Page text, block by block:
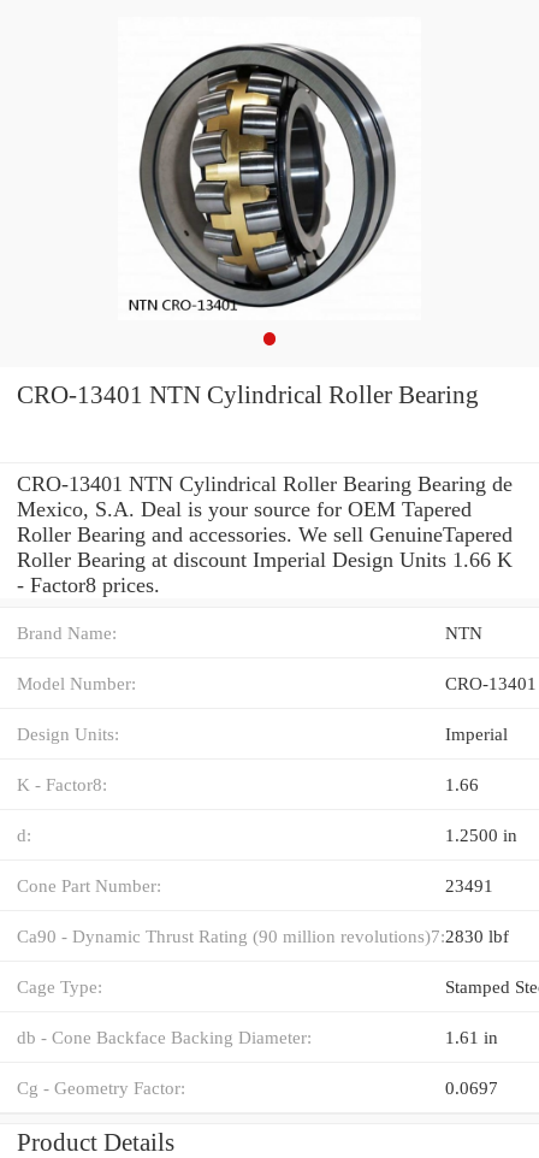
CRO-13401 NTN Cylindrical Roller Bearing
CRO-13401 NTN Cylindrical Roller Bearing Bearing de
Mexico, S.A. Deal is your source for OEM Tapered
Roller Bearing and accessories. We sell GenuineTapered
Roller Bearing at discount Imperial Design Units 1.66 K
- Factor8 prices.
Brand Name: NTN
Model Number: CRO-13401
Design Units: Imperial
K - Factor8: 1.66
d: 1.2500 in
Cone Part Number: 23491
Ca90 - Dynamic Thrust Rating (90 million revolutions)7:2830 lbf
Cage Type: Stamped
db - Cone Backface Backing Diameter: 1.61 in
Cg - Geometry Factor: 0.0697
Product Details